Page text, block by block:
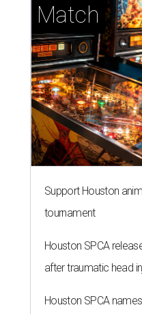
Match
Support Houston
tournament
Houston SPCA
after traumatic head
Houston SPCA